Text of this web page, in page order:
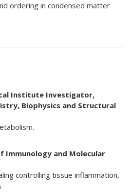
ordering in condensed matter
Institute Investigator,
Biophysics and Structural
Immunology and Molecular
controlling tissue inflammation,